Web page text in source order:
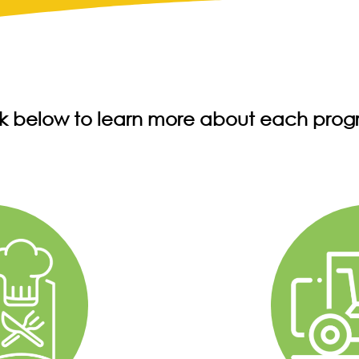
below to learn more about each